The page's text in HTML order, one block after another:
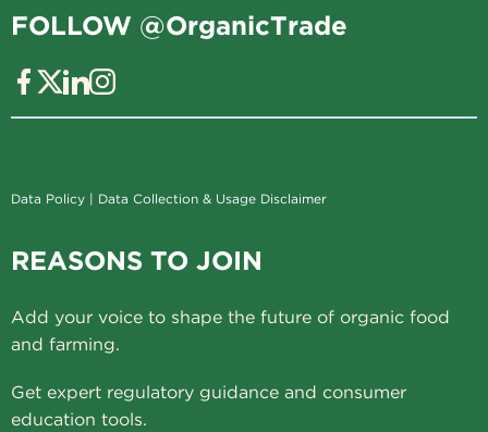
FOLLOW @OrganicTrade
Data Policy | Data Collection & Usage Disclaimer
REASONS TO JOIN
Add your voice to shape the future of organic food
and farming.
Get expert regulatory guidance and consumer
education tools.